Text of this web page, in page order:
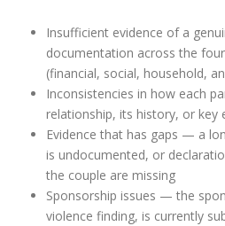
Insufficient evidence of a
documentation across the
(financial, social, household,
Inconsistencies in how each
relationship, its history, or key
Evidence that has gaps — a
is undocumented, or
the couple are missing
Sponsorship issues — the
violence finding, is currently